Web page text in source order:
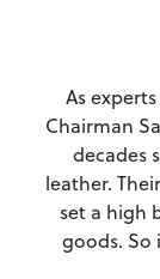
As
Chairman
decades
leather.
set a high
goods. So